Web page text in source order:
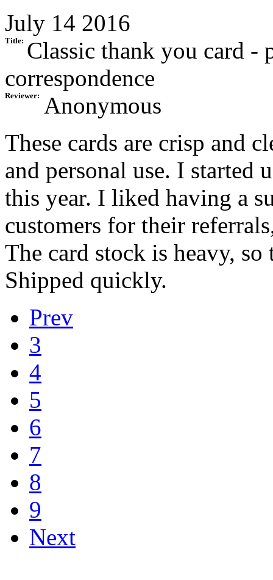
July 14 2016
Title: Classic thank you card -
correspondence
Reviewer:
Anonymous
These cards are crisp and
and personal use. I started
this year. I liked having a
customers for their
The card stock is heavy,
Shipped quickly.
Prev
3
4
5
6
7
8
9
Next